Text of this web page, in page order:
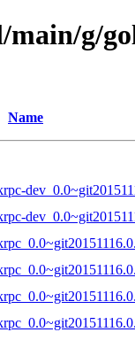
main/g/
Name